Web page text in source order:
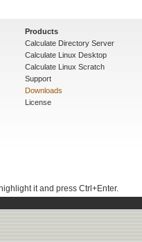
Products
Calculate Directory Server
Calculate Linux Desktop
Calculate Linux Scratch
Support
Downloads
License
it and press Ctrl+Enter.